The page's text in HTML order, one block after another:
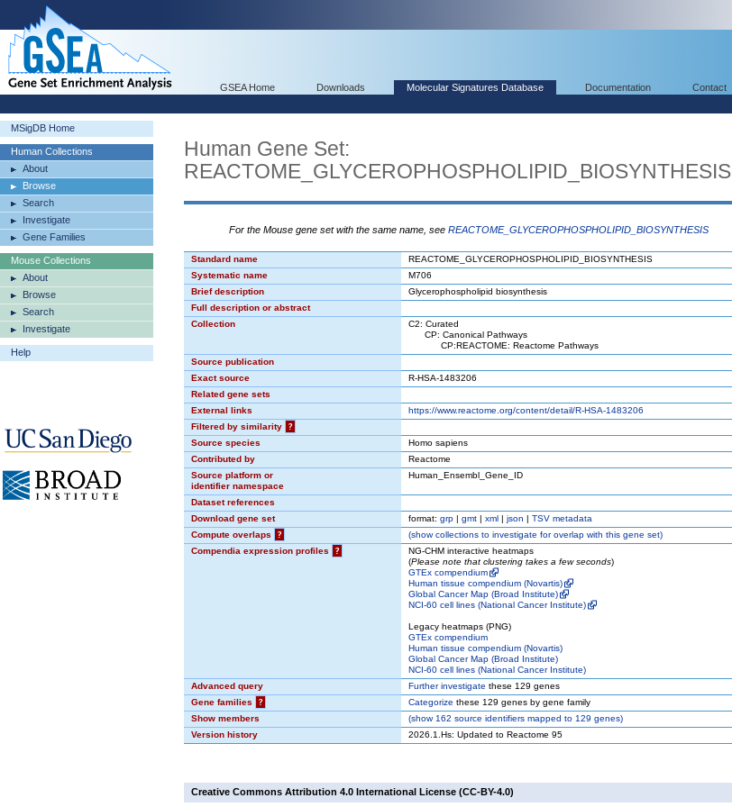
GSEA Home Downloads Molecular Signatures Database Documentation Contact
MSigDB Home
Human Collections
About
Browse
Search
Investigate
Gene Families
Mouse Collections
About
Browse
Search
Investigate
Help
Human Gene Set:
REACTOME_GLYCEROPHOSPHOLIPID_BIOSYNTHESIS
For the Mouse gene set with the same name, see REACTOME_GLYCEROPHOSPHOLIPID_BIOSYNTHESIS
Standard name
REACTOME_GLYCEROPHOSPHOLIPID_BIOSYNTHESIS
Systematic name
M706
Brief description
Glycerophospholipid biosynthesis
Full description or abstract
Collection
C2: Curated
CP: Canonical Pathways
CP:REACTOME: Reactome Pathways
Source publication
Exact source
R-HSA-1483206
Related gene sets
External links
https://www.reactome.org/content/detail/R-HSA-1483206
Filtered by similarity
?
Source species
Homo sapiens
Contributed by
Reactome
Source platform or
identifier namespace
Human_Ensembl_Gene_ID
Dataset references
Download gene set
format: grp | gmt | xml | json | TSV metadata
Compute overlaps
? (showcollections to investigate for overlap with this gene set)
Compendia expression profiles
?
NG-CHM interactive heatmaps
(Please note that clustering takes a few seconds)
GTEx compendium
Human tissue compendium (Novartis)
Global Cancer Map (Broad Institute)
NCI-60 cell lines (National Cancer Institute)
Legacy heatmaps (PNG)
GTEx compendium
Human tissue compendium (Novartis)
Global Cancer Map (Broad Institute)
NCI-60 cell lines (National Cancer Institute)
Advanced query
Further investigate these 129 genes
Gene families
? Categorize these 129 genes by gene family
Show members
(show162 source identifiers mapped to 129 genes)
Version history
2026.1.Hs: Updated to Reactome 95
Creative Commons Attribution 4.0 International License (CC-BY-4.0)